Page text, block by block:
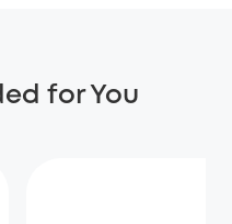
for You